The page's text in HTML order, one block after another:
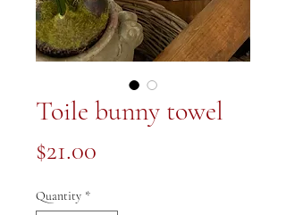
Toile bunny towel
$21.00
Quantity *